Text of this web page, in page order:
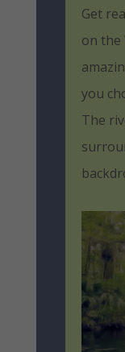
Get
on the
you
The